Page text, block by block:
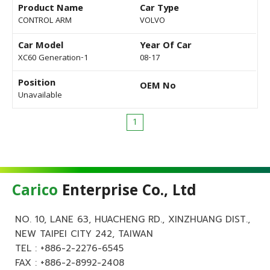
Product Name
CONTROL ARM
Car Type
VOLVO
Car Model
XC60 Generation-1
Year Of Car
08-17
Position
Unavailable
OEM No
1
Carico Enterprise Co., Ltd
NO. 10, LANE 63, HUACHENG RD., XINZHUANG DIST.,
NEW TAIPEI CITY 242, TAIWAN
TEL : +886-2-2276-6545
FAX : +886-2-8992-2408